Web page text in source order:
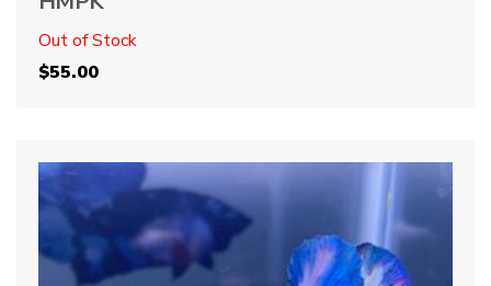
Out of Stock
$55.00